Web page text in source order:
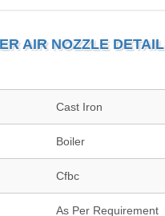
AIR NOZZLE
Cast Iron
Boiler
Cfbc
As Per Requirement